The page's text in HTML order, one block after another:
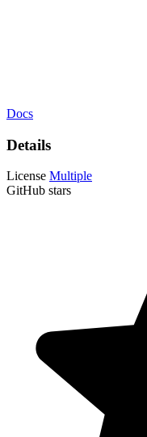
Docs
Details
License Multiple
GitHub stars